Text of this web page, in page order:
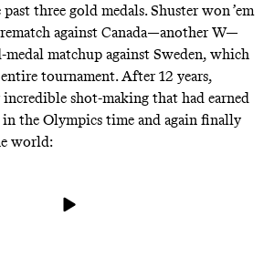
three gold medals. Shuster won ’em
against Canada—another W—
matchup against Sweden, which
tournament. After 12 years,
incredible shot-making that had earned
in the Olympics time and again finally
world: